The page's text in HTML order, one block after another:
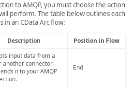
to AMQP, you must choose the action
perform. The table below outlines each
in an CData Arc flow:
Description Position in Flow
input data from a
another connector
it to your AMQP
End